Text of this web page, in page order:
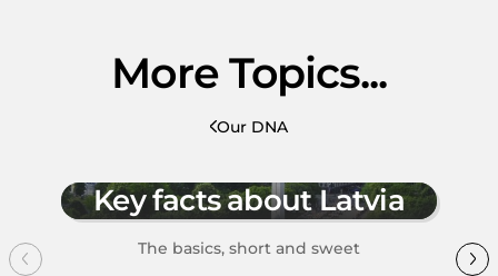
More Topics...
Our DNA
Key facts about Latvia
The basics, short and sweet